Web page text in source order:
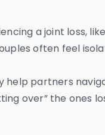
a joint loss,
often feel
partners
over” the ones